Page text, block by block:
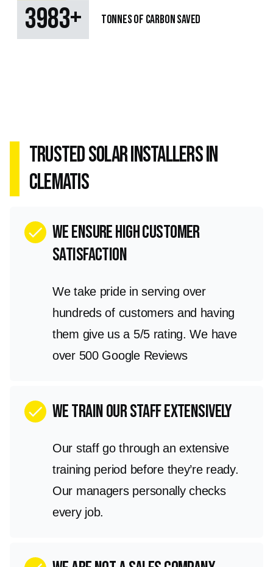
4849+ TONNES OF CARBON SAVED
Trusted Solar Installers in
Clematis
check we ensure high customer
satisfaction
We take pride in serving over
hundreds of customers and having
them give us a 5/5 rating. We have
over 500 Google Reviews
check We train our staff extensively
Our staff go through an extensive
training period before they’re ready.
Our managers personally checks
every job.